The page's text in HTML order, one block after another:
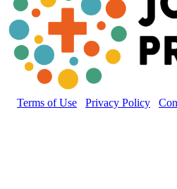
Terms of Use Privacy Policy